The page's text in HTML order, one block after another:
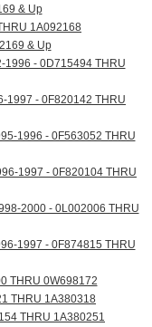
& Up
1A092168
& Up
1996 - 0D715494 THRU
1997 - 0F820142 THRU
1996 - 0F563052 THRU
1997 - 0F820104 THRU
2000 - 0L002006 THRU
1997 - 0F874815 THRU
THRU 0W698172
THRU 1A380318
THRU 1A380251